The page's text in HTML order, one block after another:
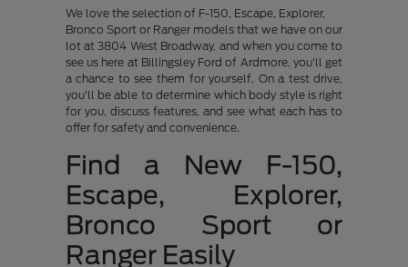
We love the selection of F-150, Escape, Explorer,
Bronco Sport or Ranger models that we have on our
lot at 3804 West Broadway, and when you come to
see us here at Billingsley Ford of Ardmore, you'll get
a chance to see them for yourself. On a test drive,
you'll be able to determine which body style is right
for you, discuss features, and see what each has to
offer for safety and convenience.
Find a New F-150,
Escape, Explorer,
Bronco Sport or
Ranger Easily